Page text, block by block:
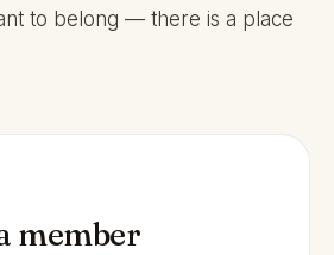
to belong — there is a place
member